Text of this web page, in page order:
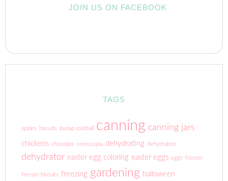
JOIN US ON FACEBOOK
TAGS
apples biscuits burlap rootball canning canning jars
chickens chocolate cornucopia dehydrating dehydration
dehydrator easter egg coloring easter eggs eggs freezer
freezer biscuits freezing gardening halloween